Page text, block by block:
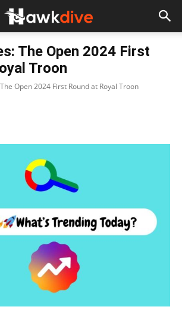
The Open 2024 First
Troon
Open 2024 First Round at Royal Troon